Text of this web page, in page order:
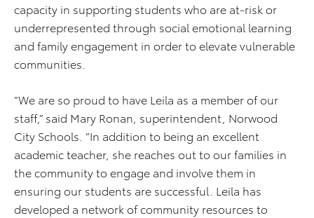
capacity in supporting students who are at-risk or
underrepresented through social emotional learning
and family engagement in order to elevate vulnerable
communities.
“We are so proud to have Leila as a member of our
staff,” said Mary Ronan, superintendent, Norwood
City Schools. “In addition to being an excellent
academic teacher, she reaches out to our families in
the community to engage and involve them in
ensuring our students are successful. Leila has
developed a network of community resources to